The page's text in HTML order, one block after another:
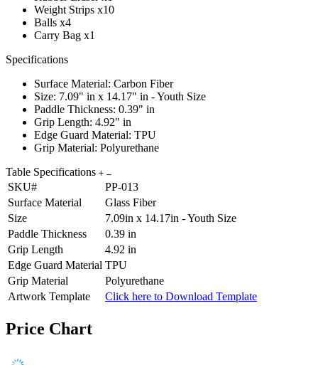
Weight Strips x10
Balls x4
Carry Bag x1
Specifications
Surface Material: Carbon Fiber
Size: 7.09" in x 14.17" in - Youth Size
Paddle Thickness: 0.39" in
Grip Length: 4.92" in
Edge Guard Material: TPU
Grip Material: Polyurethane
Table Specifications
SKU#
PP-013
Surface Material
Glass Fiber
Size
7.09in x 14.17in - Youth Size
Paddle Thickness
0.39 in
Grip Length
4.92 in
Edge Guard Material TPU
Grip Material
Polyurethane
Artwork Template
Click here to Download Template
Price Chart